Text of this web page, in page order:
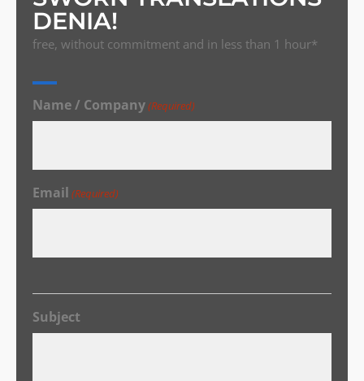
DENIA!
free, without commitment and in less than 1 hour*
Name / Company(Required)
Email (Required)
Subject